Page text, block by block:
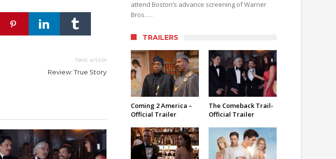
Next article
Review: True Story
attend Boston’s advance screening of Warner
Bros. …
TRAILERS
Coming 2 America –
Official Trailer
The Comeback Trail-
Official Trailer